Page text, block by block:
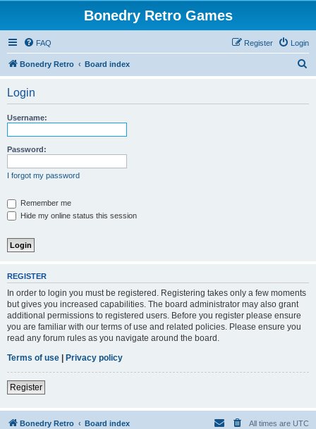
Bonedry Retro Games
FAQ Login
Register
Bonedry Retro Board index
Login
Username:
Password:
I forgot my password
Remember me
Hide my online status this session
REGISTER
In order to login you must be registered. Registering takes only a few moments
but gives you increased capabilities. The board administrator may also grant
additional permissions to registered users. Before you register please ensure
you are familiar with our terms of use and related policies. Please ensure you
read any forum rules as you navigate around the board.
Terms of use | Privacy policy
Register
Bonedry Retro Board index All times are UTC